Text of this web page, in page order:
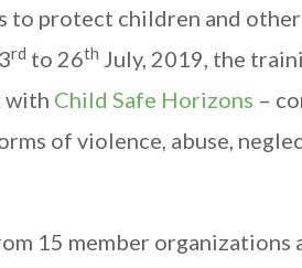
to protect children and
rd to 26th July, 2019, the
with Child Safe Horizons –
of violence, abuse,
15 member organizations